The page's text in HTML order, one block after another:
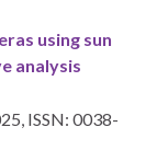
using sun
analysis
, ISSN: 0038-